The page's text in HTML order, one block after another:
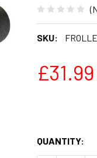
SKU:
£31.99
QUANTITY: